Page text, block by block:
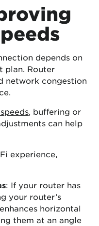
depends on
plan. Router
network congestion
, buffering or
can help
experience,
: If your router has
your router’s
horizontal
them at an angle